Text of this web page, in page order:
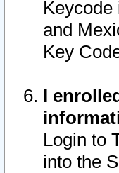
and
Key
I
Login to
into the